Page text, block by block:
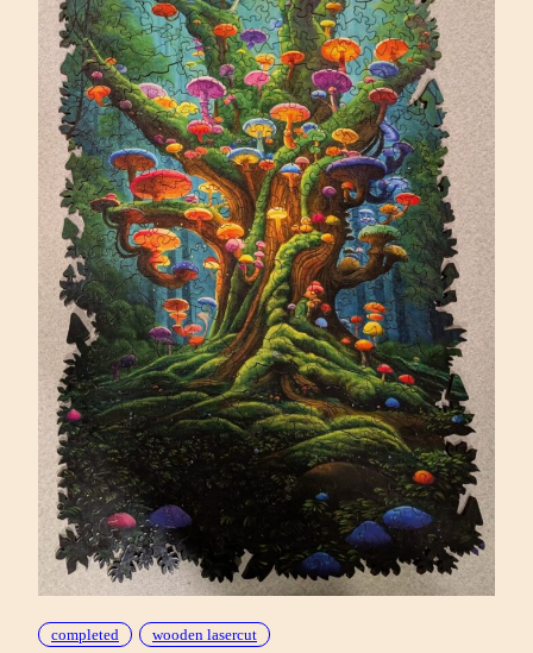
completed wooden lasercut